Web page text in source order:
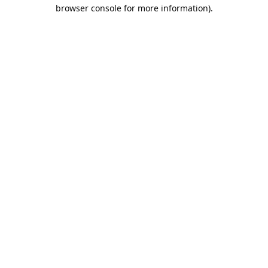
browser console for more information).